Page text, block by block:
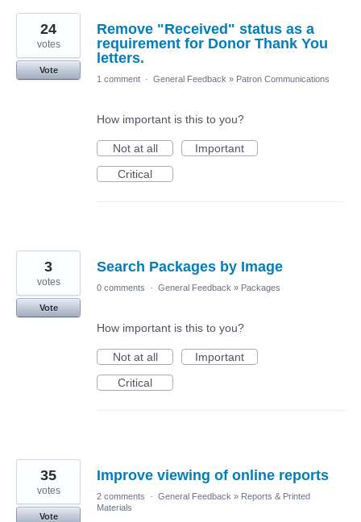
Remove "Received" status as a
requirement for Donor Thank You
letters.
24
votes
Vote
1 comment · General Feedback » Patron Communications
How important is this to you?
Not at all
Important
Critical
Search Packages by Image
3
votes
Vote
0 comments · General Feedback » Packages
How important is this to you?
Not at all
Important
Critical
Improve viewing of online reports
35
votes
Vote
2 comments · General Feedback » Reports & Printed
Materials